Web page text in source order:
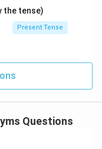
the tense)
Present Tense
Questions